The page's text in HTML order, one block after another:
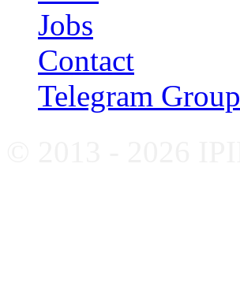
Jobs
Contact
Telegram Group